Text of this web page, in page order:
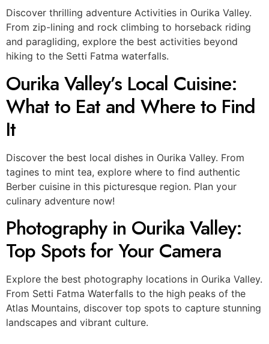
Discover thrilling adventure Activities in Ourika Valley.
From zip-lining and rock climbing to horseback riding
and paragliding, explore the best activities beyond
hiking to the Setti Fatma waterfalls.
Ourika Valley’s Local Cuisine:
What to Eat and Where to Find
It
Discover the best local dishes in Ourika Valley. From
tagines to mint tea, explore where to find authentic
Berber cuisine in this picturesque region. Plan your
culinary adventure now!
Photography in Ourika Valley:
Top Spots for Your Camera
Explore the best photography locations in Ourika Valley.
From Setti Fatma Waterfalls to the high peaks of the
Atlas Mountains, discover top spots to capture stunning
landscapes and vibrant culture.